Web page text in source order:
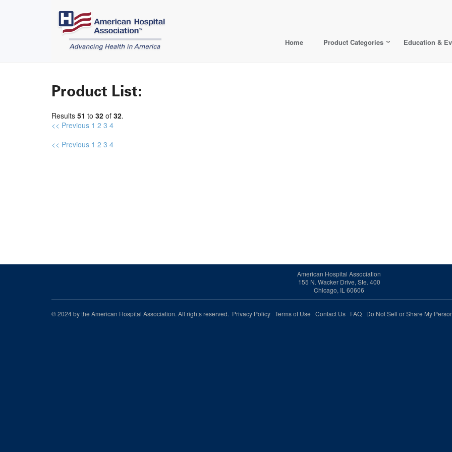
Home Product Categories Education &
Product List:
Results 51 to 32 of 32.
<< Previous 1 2 3 4
<< Previous 1 2 3 4
American Hospital Association
155 N. Wacker Drive, Ste. 400
Chicago, IL 60606
© 2024 by the American Hospital Association. All rights reserved. Privacy Policy Terms of Use Contact Us FAQ Do Not Sell or Share My